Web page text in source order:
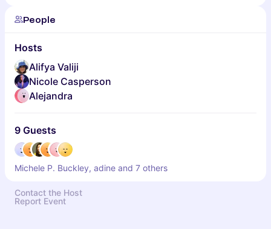
People
Hosts
Alifya Valiji
Nicole Casperson
Alejandra
9 Guests
Michele P. Buckley, adine and 7 others
Contact the Host
Report Event